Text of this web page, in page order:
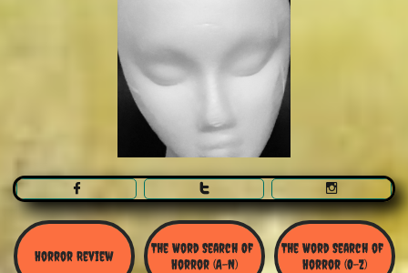
  
Horror Review
The Word Search Of
Horror (A-N)
The Word Search of
Horror (O-Z)